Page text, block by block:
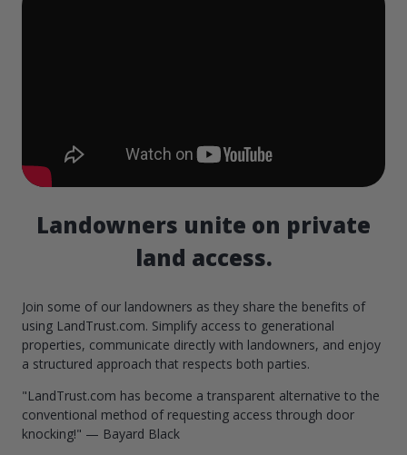
Landowners unite on private
land access.
Join some of our landowners as they share the benefits of
using LandTrust.com. Simplify access to generational
properties, communicate directly with landowners, and enjoy
a structured approach that respects both parties.
"LandTrust.com has become a transparent alternative to the
conventional method of requesting access through door
knocking!" — Bayard Black